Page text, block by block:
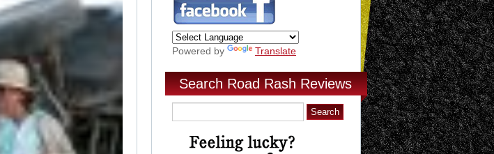
Powered by Translate
Search Road Rash Reviews